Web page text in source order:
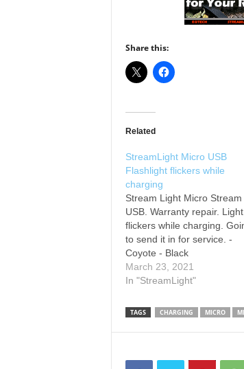
Share this:
Related
StreamLight Micro USB
Flashlight flickers while
charging
Stream Light Micro Stream
USB. Warranty repair. Light
flickers while charging.
to send it in for service. -
Coyote - Black
March 23, 2021
In "StreamLight"
TAGS CHARGING MICRO